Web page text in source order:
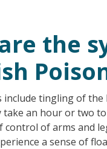
the
include tingling of
take an hour or two
control of arms and
a sense of